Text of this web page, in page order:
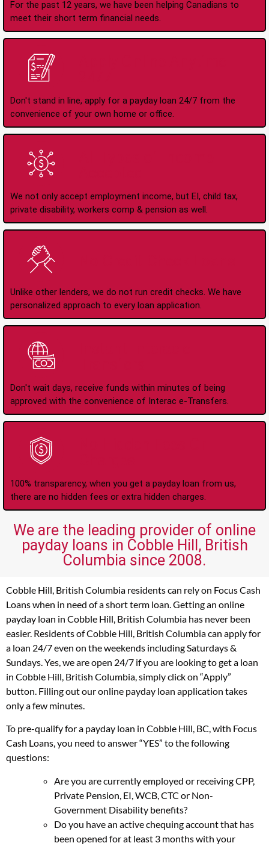
For the past 12 years, we have been helping Canadians to
meet their short term financial needs.
Don't stand in line, apply for a payday loan 24/7 from the
convenience of your own home or office.
We not only accept employment income, but EI, child tax,
private disability, workers comp & pension as well.
Unlike other lenders, we do not run credit checks. We have
personalized approach to every loan application.
Don't wait days, receive funds within minutes of being
approved with the convenience of Interac e-Transfers.
100% transparency, when you get a payday loan from us,
there are no hidden fees or extra hidden charges.
We are the leading provider of online
payday loans in Cobble Hill, British
Columbia since 2008.
Cobble Hill, British Columbia residents can rely on Focus Cash
Loans when in need of a short term loan. Getting an online
payday loan in Cobble Hill, British Columbia has never been
easier. Residents of Cobble Hill, British Columbia can apply for
a loan 24/7 even on the weekends including Saturdays &
Sundays. Yes, we are open 24/7 if you are looking to get a loan
in Cobble Hill, British Columbia, simply click on “Apply”
button. Filling out our online payday loan application takes
only a few minutes.
To pre-qualify for a payday loan in Cobble Hill, BC, with Focus
Cash Loans, you need to answer “YES” to the following
questions:
Are you are currently employed or receiving CPP,
Private Pension, EI, WCB, CTC or Non-
Government Disability benefits?
Do you have an active chequing account that has
been opened for at least 3 months with your